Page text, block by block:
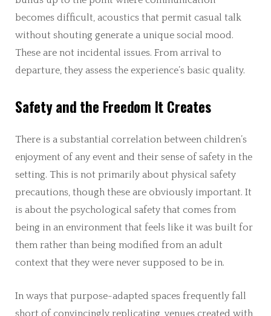
becomes difficult, acoustics that permit casual talk
without shouting generate a unique social mood.
These are not incidental issues. From arrival to
departure, they assess the experience’s basic quality.
Safety and the Freedom It Creates
There is a substantial correlation between children’s
enjoyment of any event and their sense of safety in the
setting. This is not primarily about physical safety
precautions, though these are obviously important. It
is about the psychological safety that comes from
being in an environment that feels like it was built for
them rather than being modified from an adult
context that they were never supposed to be in.
In ways that purpose-adapted spaces frequently fall
short of convincingly replicating, venues created with